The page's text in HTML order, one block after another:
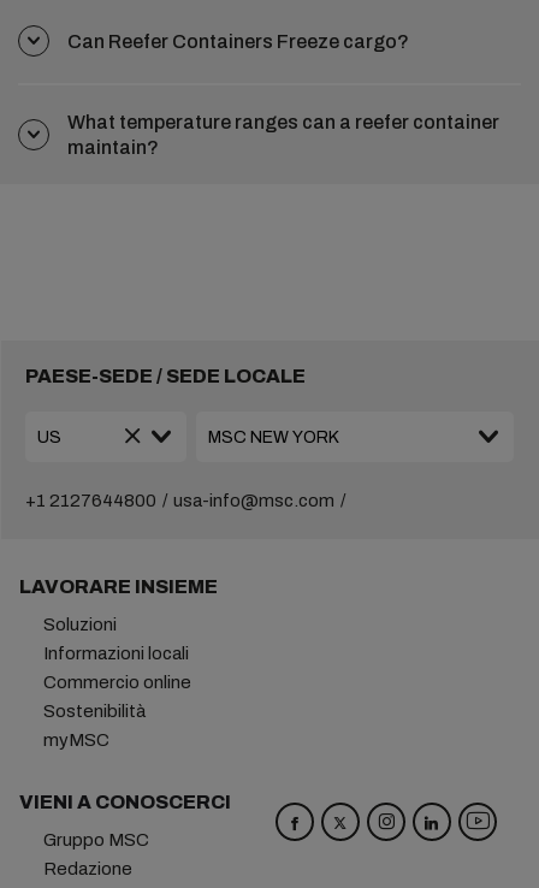
Can Reefer Containers Freeze cargo?
What temperature ranges can a reefer container
maintain?
PAESE-SEDE / SEDE LOCALE
+1 2127644800 usa-info@msc.com
LAVORARE INSIEME
Soluzioni
Informazioni locali
Commercio online
Sostenibilità
myMSC
VIENI A CONOSCERCI
Gruppo MSC
Redazione